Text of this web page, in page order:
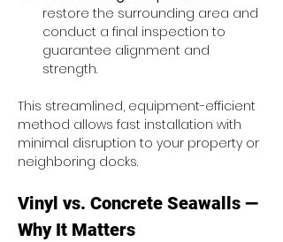
restore the surrounding area and
conduct a final inspection to
guarantee alignment and
strength.
This streamlined, equipment-efficient
method allows fast installation with
minimal disruption to your property or
neighboring docks.
Vinyl vs. Concrete Seawalls —
Why It Matters